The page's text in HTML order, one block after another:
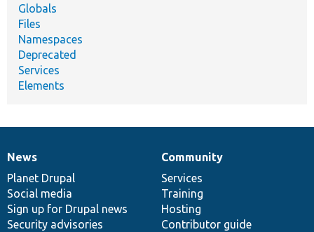
Globals
Files
Namespaces
Deprecated
Services
Elements
News
items
News
Planet Drupal
Social media
Sign up for Drupal news
Security advisories
Our
community
Community
Services
Training
Hosting
Contributor guide
Documentation
Drupal
code
base
Governance
of
community